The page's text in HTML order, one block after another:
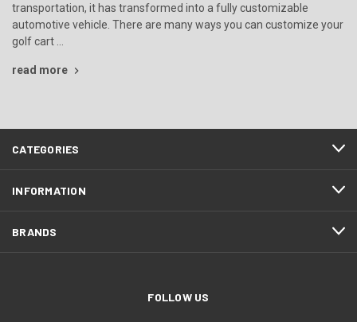
transportation, it has transformed into a fully customizable
automotive vehicle. There are many ways you can customize your
golf cart …
read more
CATEGORIES
INFORMATION
BRANDS
FOLLOW US